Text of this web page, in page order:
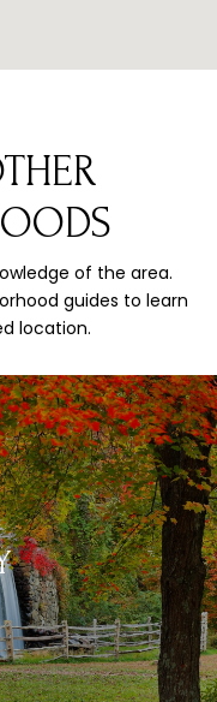
of the area.
guides to learn
location.